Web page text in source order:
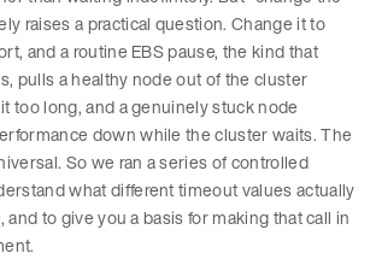
raises a practical question. Change it to
and a routine EBS pause, the kind that
pulls a healthy node out of the cluster
too long, and a genuinely stuck node
down while the cluster waits. The
So we ran a series of controlled
what different timeout values actually
and to give you a basis for making that call in